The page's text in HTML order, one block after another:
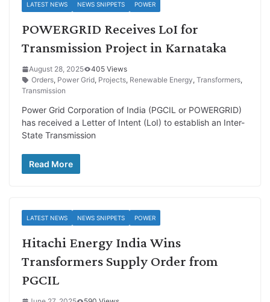
LATEST NEWS NEWS SNIPPETS POWER
POWERGRID Receives LoI for
Transmission Project in Karnataka
August 28, 2025
405 Views
Orders, Power Grid, Projects, Renewable Energy, Transformers,
Transmission
Power Grid Corporation of India (PGCIL or POWERGRID)
has received a Letter of Intent (LoI) to establish an Inter-
State Transmission
Read More
LATEST NEWS NEWS SNIPPETS POWER
Hitachi Energy India Wins
Transformers Supply Order from
PGCIL